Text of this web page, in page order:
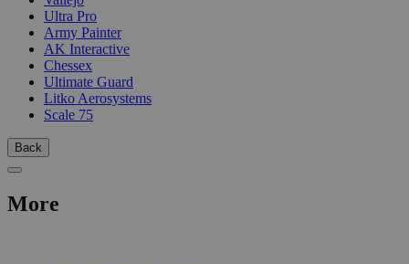
Ultra Pro
Army Painter
AK Interactive
Chessex
Ultimate Guard
Litko Aerosystems
Scale 75
Back
More